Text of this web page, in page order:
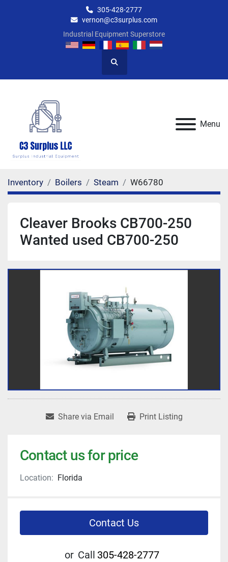
305-428-2777
vernon@c3surplus.com
Industrial Equipment Superstore
Search
Menu
Inventory Boilers Steam W66780
Cleaver Brooks CB700-250
Wanted used CB700-250
Share via Email Print Listing
Contact us for price
Location: Florida
Contact Us
or Call 305-428-2777